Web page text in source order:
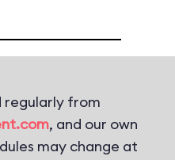
regularly from
, and our own
may change at